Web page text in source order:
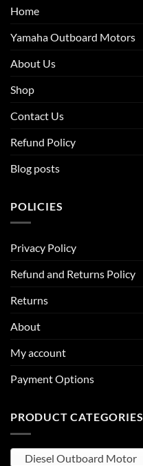
Home
Yamaha Outboard Motors
About Us
Shop
Contact Us
Refund Policy
Blog posts
POLICIES
Privacy Policy
Refund and Returns Policy
Returns
About
My account
Payment Options
PRODUCT CATEGORIES
Diesel Outboard Motor